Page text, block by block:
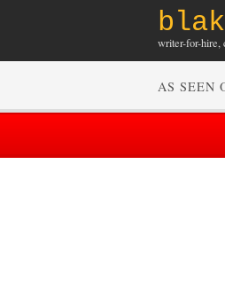
writer-for-hire,
AS SEEN